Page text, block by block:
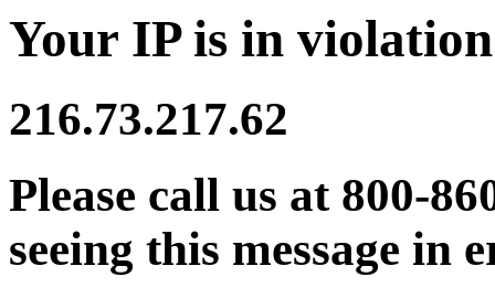
Your IP is in
216.73.217.62
Please call us at 800-
seeing this message in